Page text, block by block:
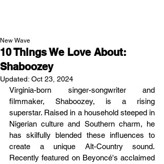
10 Things We Love About:
Shaboozey
New Wave
Updated: Oct 23, 2024
Virginia-born singer-songwriter and
filmmaker, Shaboozey, is a rising
superstar. Raised in a household steeped in
Nigerian culture and Southern charm, he
has skilfully blended these influences to
create a unique Alt-Country sound.
Recently featured on Beyoncé's acclaimed